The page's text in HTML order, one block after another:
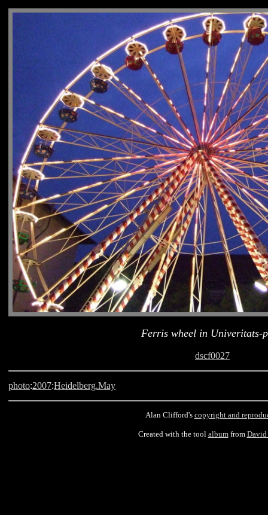
Ferris wheel in Univeritats-
dscf0027
photo:2007:Heidelberg.May
Alan Clifford's copyright and
Created with the tool albumfrom